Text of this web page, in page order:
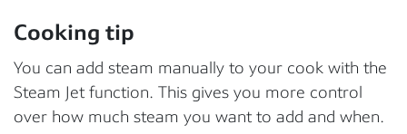
Cooking tip
You can add steam manually to your cook with the
Steam Jet function. This gives you more control
over how much steam you want to add and when.